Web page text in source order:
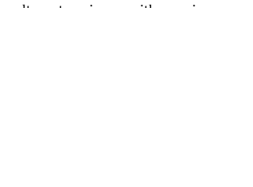
alternate universe with vampires